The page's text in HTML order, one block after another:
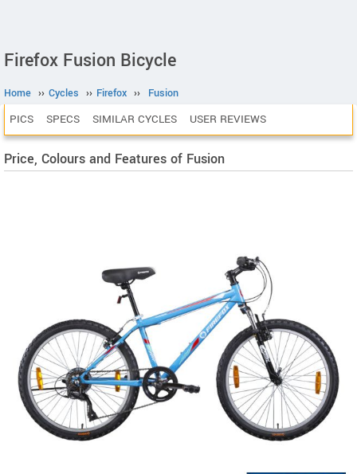
Firefox Fusion Bicycle
Home ›› Cycles ›› Firefox ›› Fusion
PICS SPECS SIMILAR CYCLES USER REVIEWS
Price, Colours and Features of Fusion